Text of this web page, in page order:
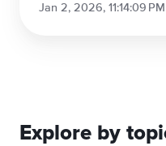
Jan 2, 2026, 11:14:09 PM
Explore by